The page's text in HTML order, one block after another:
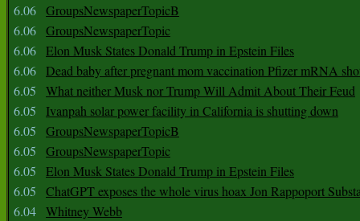
6.06 GroupsNewspaperTopicB
6.06 GroupsNewspaperTopic
6.06 Elon Musk States Donald Trump in Epstein Files
6.06 Dead baby after pregnant mom vaccination Pfizer mRNA
6.05
What neither Musk nor Trump Will Admit About Their Feud
6.05
Ivanpah solar power facility in California is shutting down
6.05
GroupsNewspaperTopicB
6.05
GroupsNewspaperTopic
6.05
Elon Musk States Donald Trump in Epstein Files
6.05
ChatGPT exposes the whole virus hoax Jon Rappoport
6.04 Whitney Webb